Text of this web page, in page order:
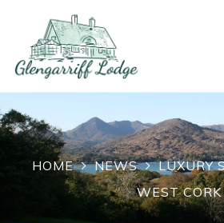
HOME NEWS
LUXURY
WEST CORK